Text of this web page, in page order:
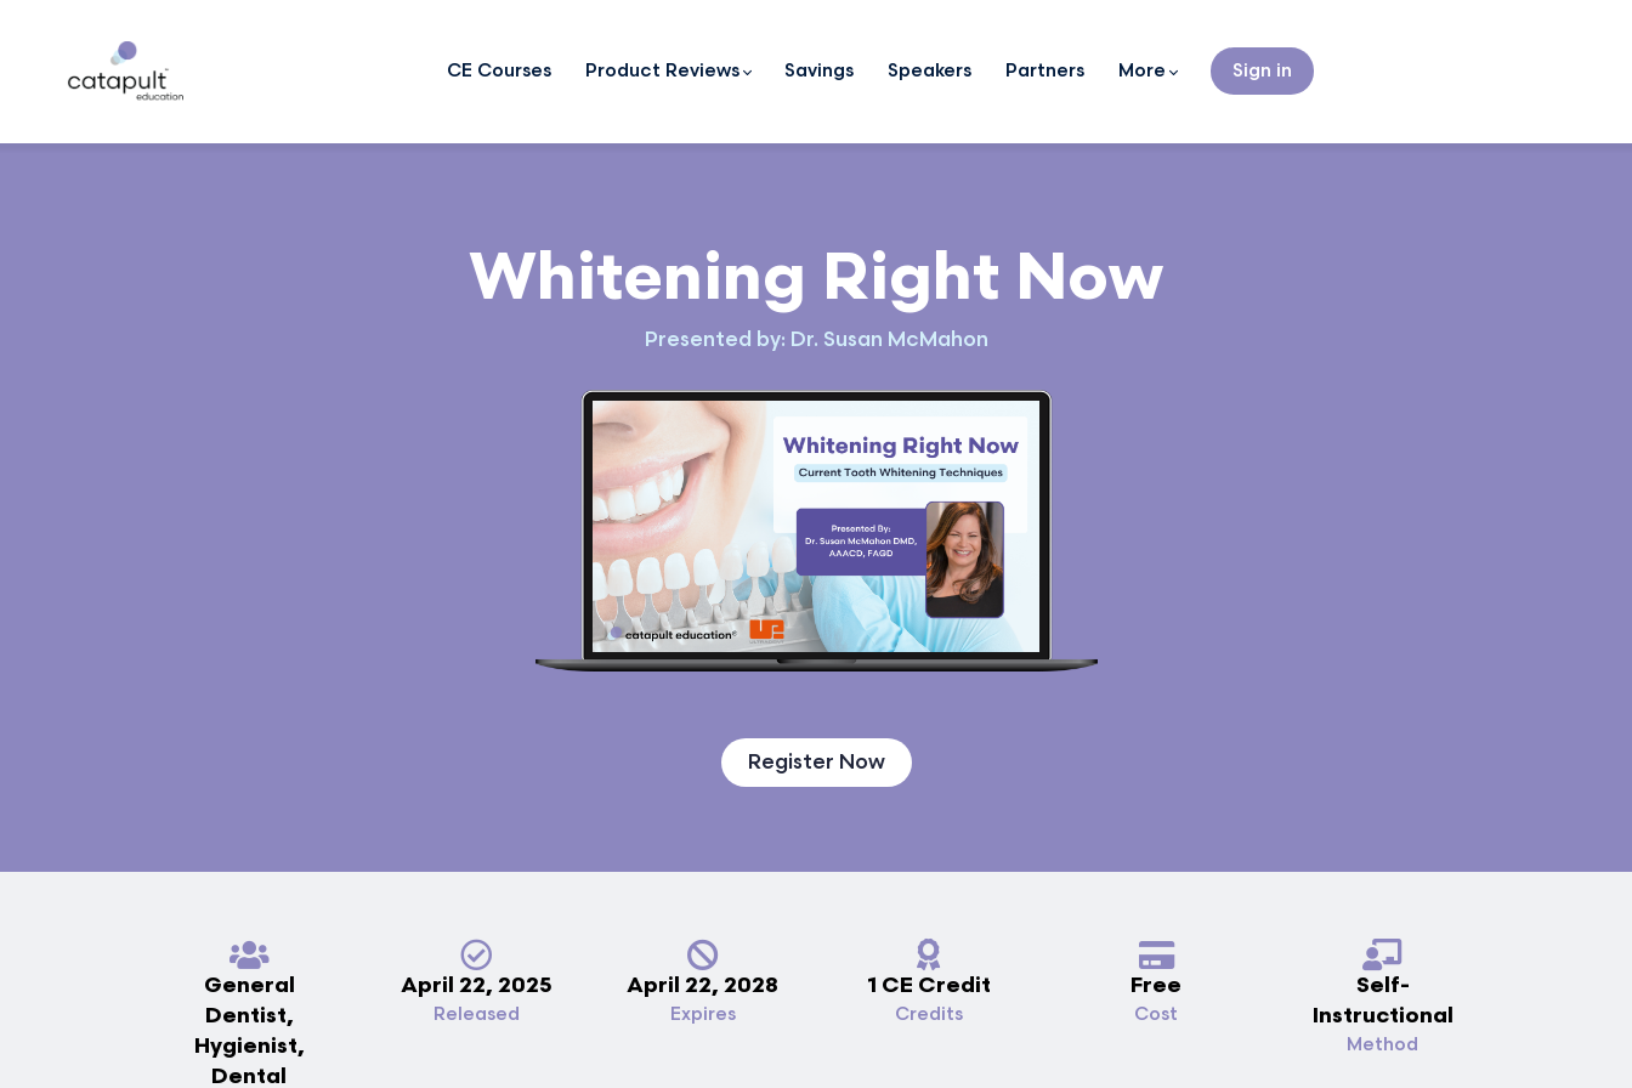
CE Courses Product Reviews Savings Speakers Partners More Sign in
Whitening Right Now
Presented by: Dr. Susan McMahon
Register Now
General
Dentist,
Hygienist,
Dental
April 22, 2025
Released
April 22, 2028
Expires
1 CE Credit
Credits
Free
Cost
Self-
Instructional
Method